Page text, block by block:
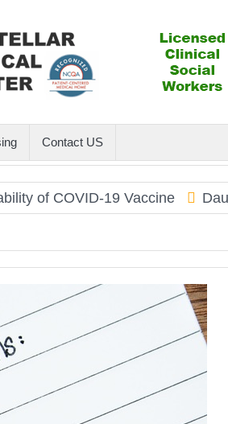
Contact US
COVID-19 Vaccine Dauphin